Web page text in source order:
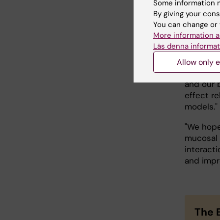
and it
What
"We
and our
effect
models."
"We
and
The
Some information
By giving your
You can change
More information
Läs denna
Allow only